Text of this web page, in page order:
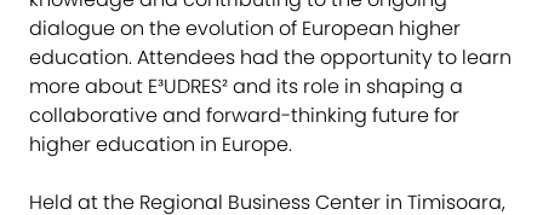
dialogue on the evolution of European higher
education. Attendees had the opportunity to learn
more about E³UDRES² and its role in shaping a
collaborative and forward-thinking future for
higher education in Europe.
Held at the Regional Business Center in Timisoara,